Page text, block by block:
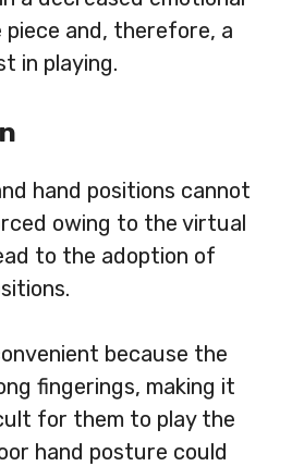
and, therefore, a
in playing.
hand positions cannot
owing to the virtual
to the adoption of
because the
fingerings, making it
for them to play the
hand posture could